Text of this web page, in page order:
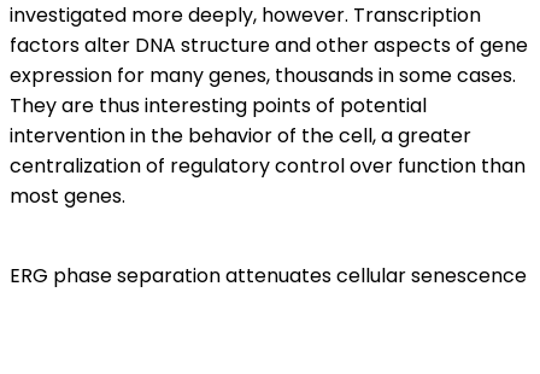
investigated more deeply, however. Transcription
factors alter DNA structure and other aspects of gene
expression for many genes, thousands in some cases.
They are thus interesting points of potential
intervention in the behavior of the cell, a greater
centralization of regulatory control over function than
most genes.
ERG phase separation attenuates cellular senescence